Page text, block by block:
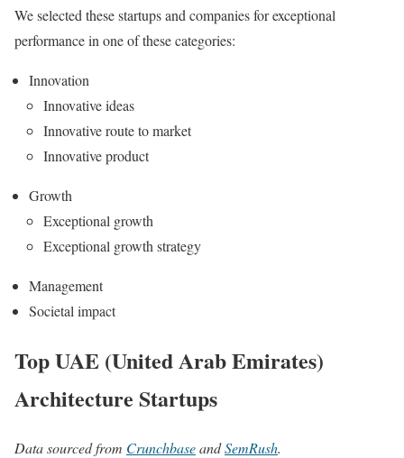
We selected these startups and companies for exceptional
performance in one of these categories:
Innovation
Innovative ideas
Innovative route to market
Innovative product
Growth
Exceptional growth
Exceptional growth strategy
Management
Societal impact
Top UAE (United Arab Emirates)
Architecture Startups
Data sourced from CrunchbaseandSemRush.